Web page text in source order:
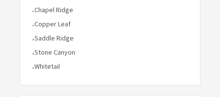
•Chapel Ridge
•Copper Leaf
•Saddle Ridge
•Stone Canyon
•Whitetail